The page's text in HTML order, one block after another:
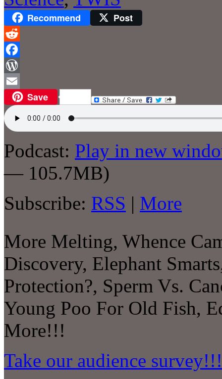
Recommend Post
Reddit
Facebook
WordPress
Email Save
Podcast: Play in new
— 105.7MB)
Subscribe: RSS | More
More Melting, Whence
Discovery, Elephant
Protection?, Sperm Vs.
Young Poo For Old Fish,
More!!!
Take our audience survey!!!